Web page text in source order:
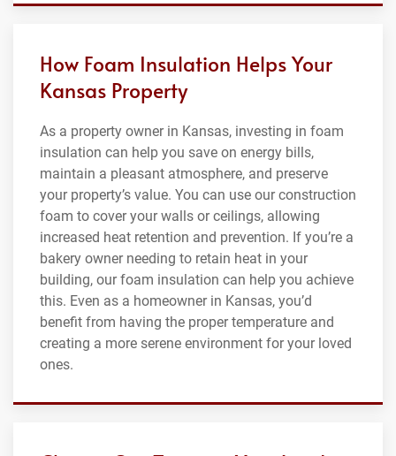
How Foam Insulation Helps Your
Kansas Property
As a property owner in Kansas, investing in foam
insulation can help you save on energy bills,
maintain a pleasant atmosphere, and preserve
your property’s value. You can use our construction
foam to cover your walls or ceilings, allowing
increased heat retention and prevention. If you’re a
bakery owner needing to retain heat in your
building, our foam insulation can help you achieve
this. Even as a homeowner in Kansas, you’d
benefit from having the proper temperature and
creating a more serene environment for your loved
ones.